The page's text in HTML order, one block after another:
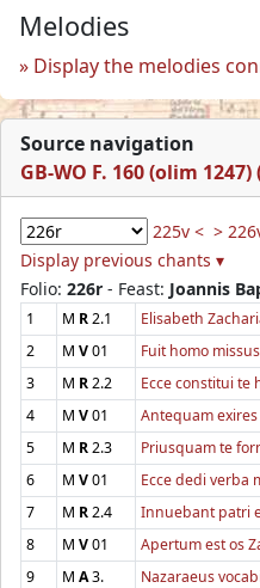
Melodies
Display the melodies
Source navigation
GB-WO F. 160 (olim
225v < >
Display previous chants ▾
Folio: 226r - Feast: Joannis
1 M R2.1 Elisabeth
2
M V01 Fuit homo
3
M R2.2 Ecce constitui te
4
M V01 Antequam
5
M R2.3 Priusquam te
6
M V01 Ecce dedi verba
7
M R2.4 Innuebant patri
8
M V01 Apertum est os
9
M A3. Nazaraeus